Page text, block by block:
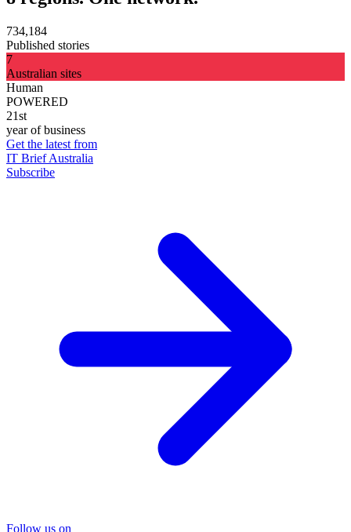
734,184
Published stories
7
Australian sites
Human
POWERED
21st
year of business
Get the latest from
IT Brief Australia
Subscribe
Follow us on